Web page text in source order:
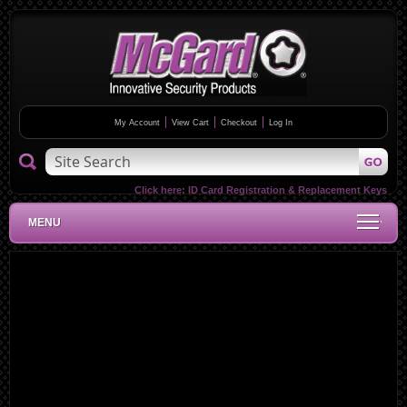
MENU
My Account View Cart Checkout Log In
Click here: ID Card Registration & Replacement Keys